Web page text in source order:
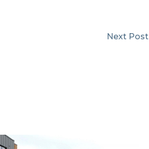
Next Post